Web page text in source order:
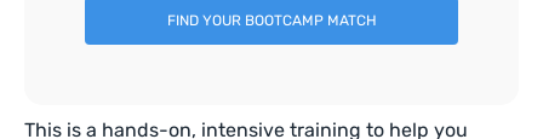
FIND YOUR BOOTCAMP MATCH
This is a hands-on, intensive training to help you